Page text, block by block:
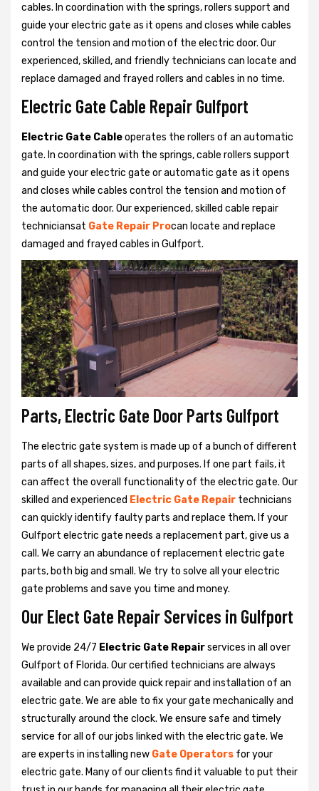
cables. In coordination with the springs, rollers support and
guide your electric gate as it opens and closes while cables
control the tension and motion of the electric door. Our
experienced, skilled, and friendly technicians can locate and
replace damaged and frayed rollers and cables in no time.
Electric Gate Cable Repair Gulfport
Electric Gate Cableoperates the rollers of an automatic
gate. In coordination with the springs, cable rollers support
and guide your electric gate or automatic gate as it opens
and closes while cables control the tension and motion of
the automatic door. Our experienced, skilled cable repair
techniciansat Gate Repair Procan locate and replace
damaged and frayed cables in Gulfport.
Parts, Electric Gate Door Parts Gulfport
The electric gate system is made up of a bunch of different
parts of all shapes, sizes, and purposes. If one part fails, it
can affect the overall functionality of the electric gate. Our
skilled and experienced Electric Gate Repair technicians
can quickly identify faulty parts and replace them. If your
Gulfport electric gate needs a replacement part, give us a
call. We carry an abundance of replacement electric gate
parts, both big and small. We try to solve all your electric
gate problems and save you time and money.
Our Elect Gate Repair Services in Gulfport
We provide 24/7 Electric Gate Repairservices in all over
Gulfport of Florida. Our certified technicians are always
available and can provide quick repair and installation of an
electric gate. We are able to fix your gate mechanically and
structurally around the clock. We ensure safe and timely
service for all of our jobs linked with the electric gate. We
are experts in installing new Gate Operators for your
electric gate. Many of our clients find it valuable to put their